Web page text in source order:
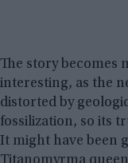
The story becomes
interesting, as the
distorted by
fossilization, so its
It might have been